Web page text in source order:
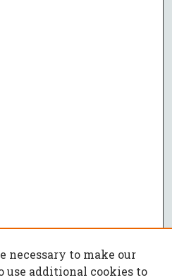
necessary to make our
use additional cookies to